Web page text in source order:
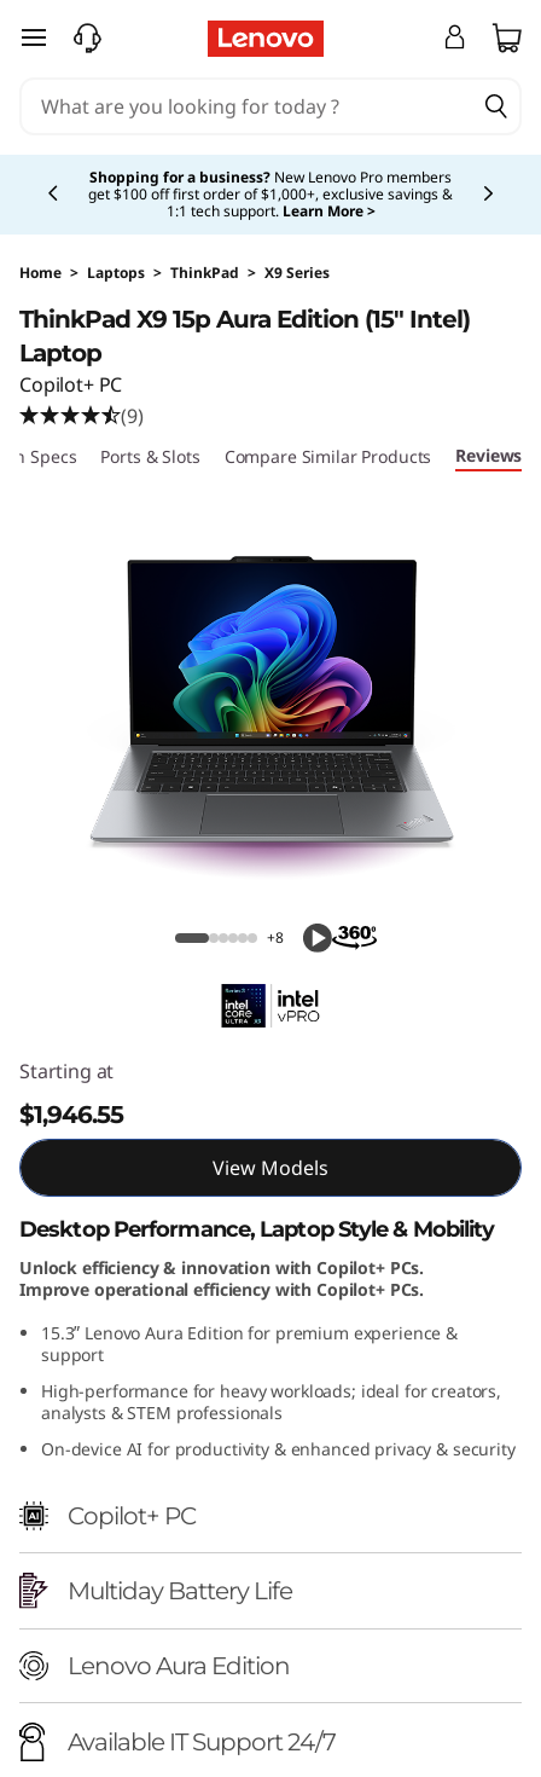
skip to main content
Shopping for a business? New Lenovo Pro members
get $100 off first order of $1,000+, exclusive savings &
1:1 tech support. Learn More >
Currently displaying item 5 of 5
Home > Laptops > ThinkPad > X9 Series
ThinkPad X9 15p Aura Edition (15″ Intel)
ThinkPad X9 15p Aura Edition (15″ Intel)
Laptop
Copilot+ PC
(9)
Specs Ports & Slots Compare Similar Products Reviews
+8
Starting at
$1,946.55
View Models
Desktop Performance, Laptop Style & Mobility
Unlock efficiency & innovation with Copilot+ PCs.
Improve operational efficiency with Copilot+ PCs.
15.3ʺ Lenovo Aura Edition for premium experience &
support
High-performance for heavy workloads; ideal for creators,
analysts & STEM professionals
On-device AI for productivity & enhanced privacy & security
Copilot+ PC
Multiday Battery Life
Lenovo Aura Edition
Available IT Support 24/7